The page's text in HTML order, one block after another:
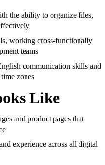
the ability to organize files,
working cross-functionally
teams
communication skills and
zones
Like
and product pages that
experience across all digital